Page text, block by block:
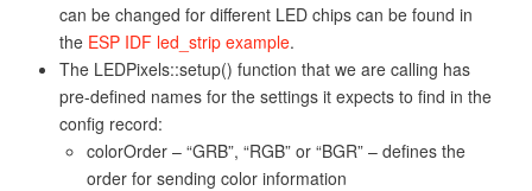
can be changed for different LED chips can be found in
the ESP IDF led_strip example.
The LEDPixels::setup() function that we are calling has
pre-defined names for the settings it expects to find in the
config record:
colorOrder – “GRB”, “RGB” or “BGR” – defines the
order for sending color information